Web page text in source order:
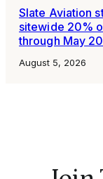
Slate Aviation
sitewide 20%
through May
August 5, 2026